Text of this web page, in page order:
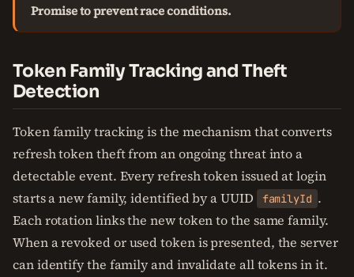
Promise to prevent race conditions.
Token Family Tracking and Theft
Detection
Token family tracking is the mechanism that converts
refresh token theft from an ongoing threat into a
detectable event. Every refresh token issued at login
starts a new family, identified by a UUID
familyId .
Each rotation links the new token to the same family.
When a revoked or used token is presented, the server
can identify the family and invalidate all tokens in it.